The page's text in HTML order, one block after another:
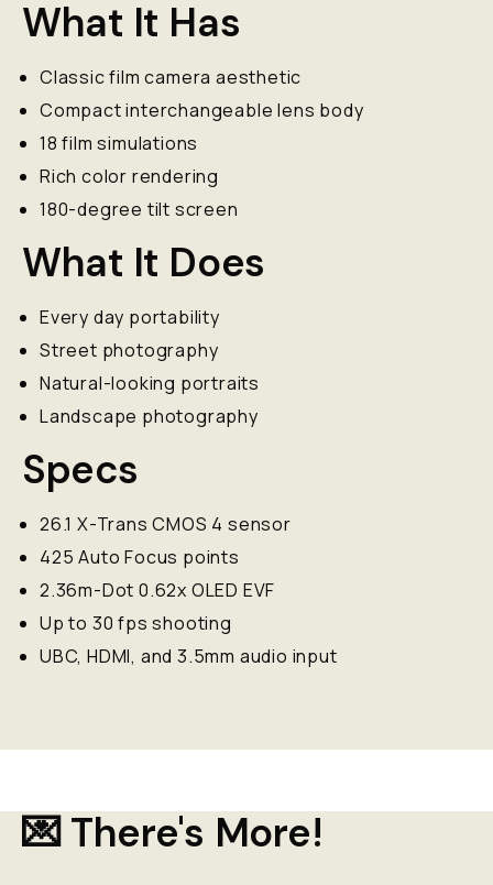
What It Has
Classic film camera aesthetic
Compact interchangeable lens body
18 film simulations
Rich color rendering
180-degree tilt screen
What It Does
Every day portability
Street photography
Natural-looking portraits
Landscape photography
Specs
26.1 X-Trans CMOS 4 sensor
425 Auto Focus points
2.36m-Dot 0.62x OLED EVF
Up to 30 fps shooting
UBC, HDMI, and 3.5mm audio input
💌 There's More!